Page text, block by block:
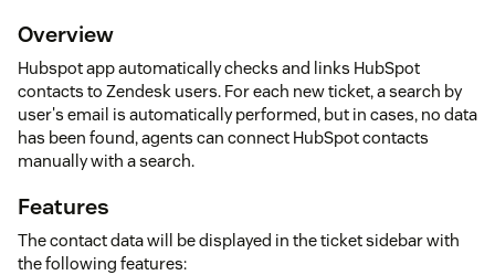
Overview
Hubspot app automatically checks and links HubSpot
contacts to Zendesk users. For each new ticket, a search by
user's email is automatically performed, but in cases, no data
has been found, agents can connect HubSpot contacts
manually with a search.
Features
The contact data will be displayed in the ticket sidebar with
the following features: